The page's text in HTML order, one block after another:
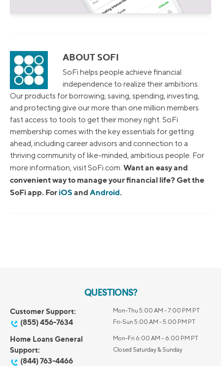
ABOUT SOFI
SoFi helps people achieve financial
independence to realize their ambitions.
Our products for borrowing, saving, spending, investing,
and protecting give our more than one million members
fast access to tools to get their money right. SoFi
membership comes with the key essentials for getting
ahead, including career advisors and connection to a
thriving community of like-minded, ambitious people. For
more information, visit SoFi.com. Want an easy and
convenient way to manage your financial life? Get the
SoFi app. For iOS and Android.
QUESTIONS?
Customer Support:
(855) 456-7634
Mon-Thu 5:00 AM - 7:00 PM PT
Fri-Sun 5:00 AM - 5:00 PM PT
Home Loans General
Support:
(844) 763-4466
Mon-Fri 6:00 AM – 6:00 PM PT
Closed Saturday & Sunday